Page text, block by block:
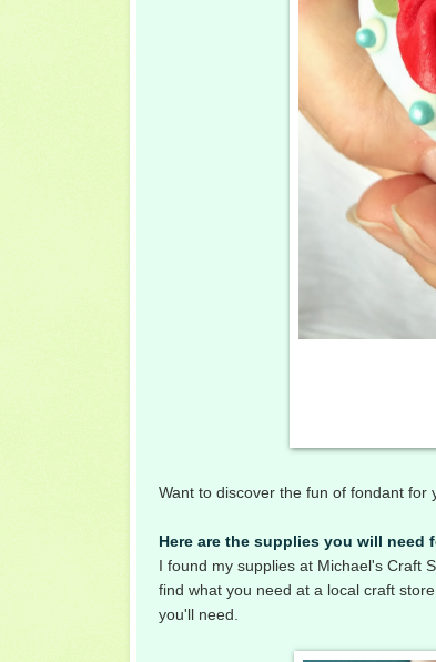
Want to discover the fun of fondant for
Here are the supplies you will need
I found my supplies at Michael's Craft
find what you need at a local craft
you'll need.